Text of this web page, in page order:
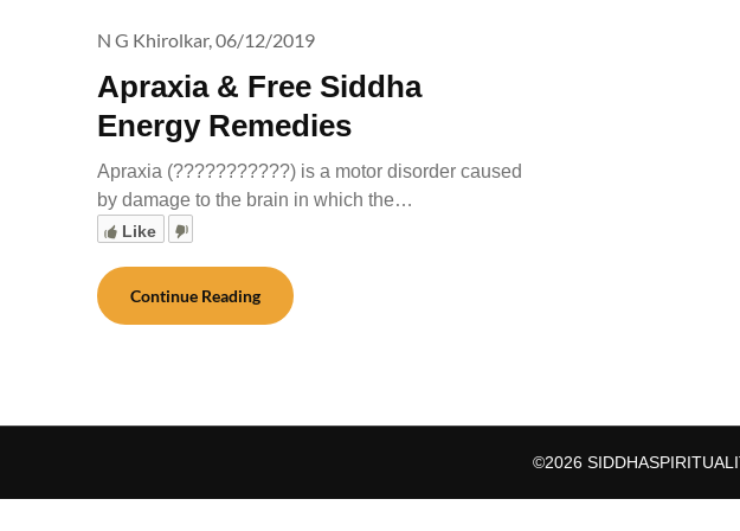
Apraxia & Free Siddha
Energy Remedies
N G Khirolkar,06/12/2019
Apraxia (???????????) is a motor disorder caused
by damage to the brain in which the…
Like
Continue Reading
©2026